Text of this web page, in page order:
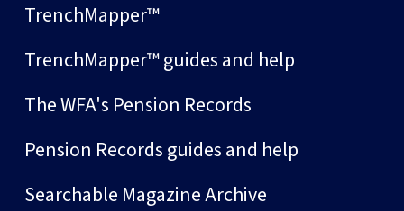
TrenchMapper™
TrenchMapper™ guides and help
The WFA's Pension Records
Pension Records guides and help
Searchable Magazine Archive